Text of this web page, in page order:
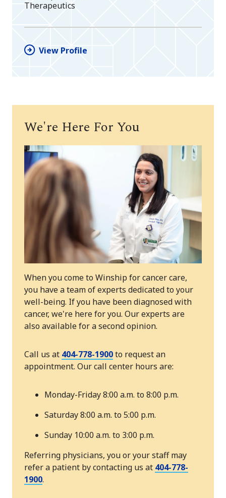
Therapeutics
View Profile
We're Here For You
When you come to Winship for cancer care,
you have a team of experts dedicated to your
well-being. If you have been diagnosed with
cancer, we're here for you. Our experts are
also available for a second opinion.
Call us at 404-778-1900to request an
appointment. Our call center hours are:
Monday-Friday 8:00 a.m. to 8:00 p.m.
Saturday 8:00 a.m. to 5:00 p.m.
Sunday 10:00 a.m. to 3:00 p.m.
Referring physicians, you or your staff may
refer a patient by contacting us at 404-778-
1900.